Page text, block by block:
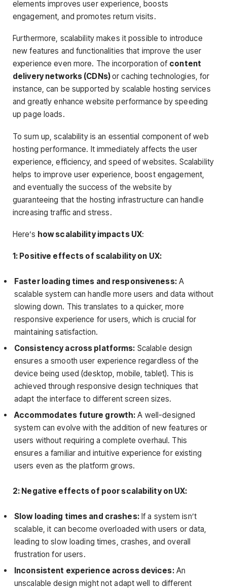
elements improves user experience, boosts
engagement, and promotes return visits.
Furthermore, scalability makes it possible to introduce
new features and functionalities that improve the user
experience even more. The incorporation of content
delivery networks (CDNs)or caching technologies, for
instance, can be supported by scalable hosting services
and greatly enhance website performance by speeding
up page loads.
To sum up, scalability is an essential component of web
hosting performance. It immediately affects the user
experience, efficiency, and speed of websites. Scalability
helps to improve user experience, boost engagement,
and eventually the success of the website by
guaranteeing that the hosting infrastructure can handle
increasing traffic and stress.
Here’s how scalability impacts UX:
1: Positive effects of scalability on UX:
Faster loading times and responsiveness:A
scalable system can handle more users and data without
slowing down. This translates to a quicker, more
responsive experience for users, which is crucial for
maintaining satisfaction.
Consistency across platforms: Scalable design
ensures a smooth user experience regardless of the
device being used (desktop, mobile, tablet). This is
achieved through responsive design techniques that
adapt the interface to different screen sizes.
Accommodates future growth: A well-designed
system can evolve with the addition of new features or
users without requiring a complete overhaul. This
ensures a familiar and intuitive experience for existing
users even as the platform grows.
2: Negative effects of poor scalability on UX:
Slow loading times and crashes:If a system isn’t
scalable, it can become overloaded with users or data,
leading to slow loading times, crashes, and overall
frustration for users.
Inconsistent experience across devices:An
unscalable design might not adapt well to different